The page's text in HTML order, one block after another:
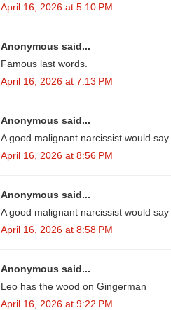
April 16, 2026 at 5:10 PM
Anonymous said...
Famous last words.
April 16, 2026 at 7:13 PM
Anonymous said...
A good malignant narcissist would
April 16, 2026 at 8:56 PM
Anonymous said...
A good malignant narcissist would
April 16, 2026 at 8:58 PM
Anonymous said...
Leo has the wood on Gingerman
April 16, 2026 at 9:22 PM